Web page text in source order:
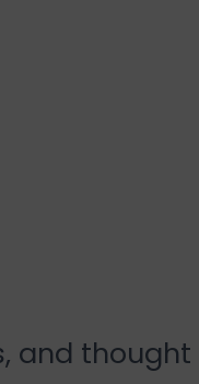
and thought